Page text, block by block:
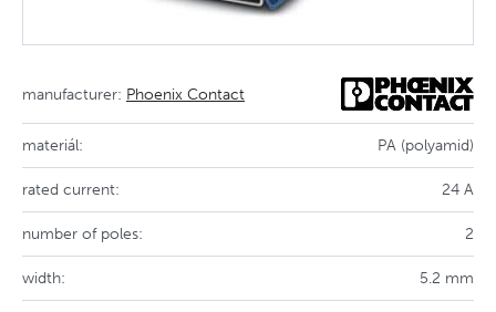
manufacturer: Phoenix Contact
materiál: PA (polyamid)
rated current: 24 A
number of poles: 2
width: 5.2 mm